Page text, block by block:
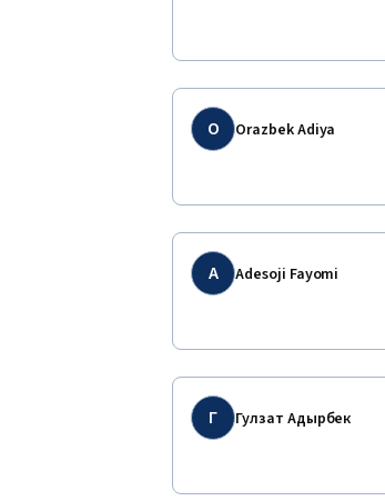
O Orazbek Adiya
A Adesoji Fayomi
Г Гулзат Адырбек